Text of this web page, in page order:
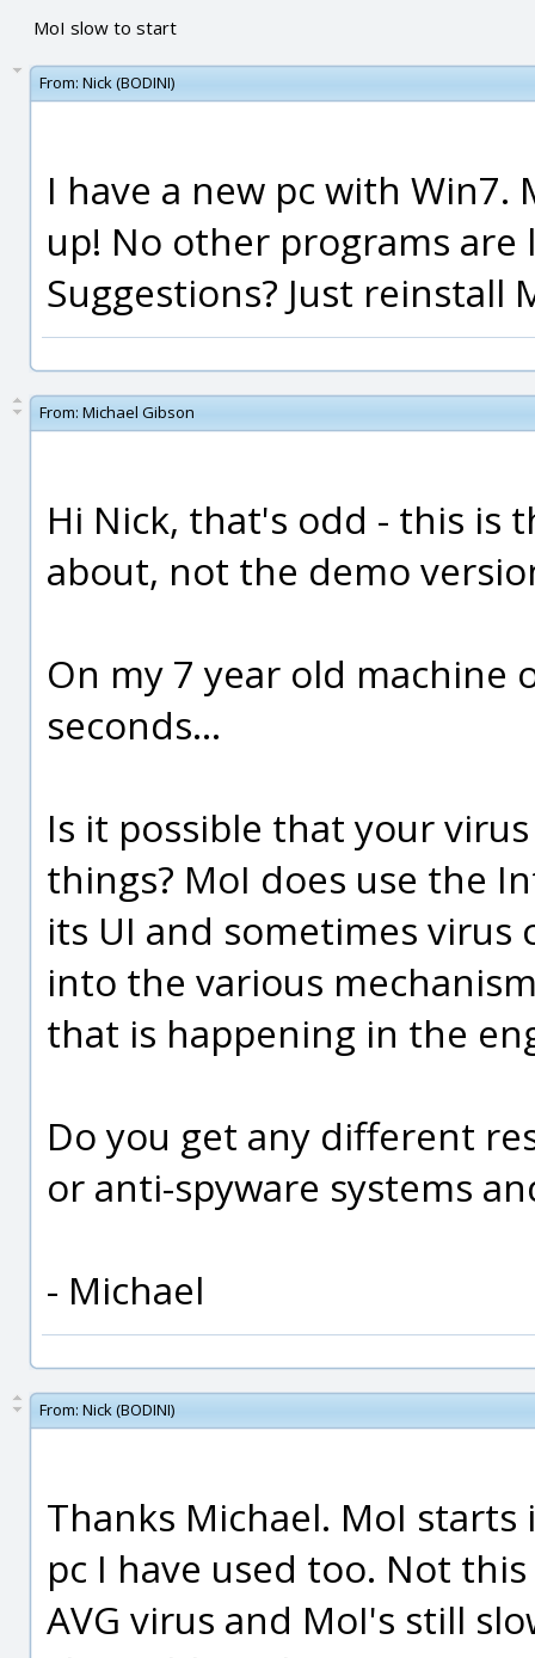
MoI slow to start
From: Nick (BODINI)
I have a new pc with
up! No other programs
Suggestions? Just reinstall
From: Michael Gibson
Hi Nick, that's odd - this is
about, not the demo
On my 7 year old machine
seconds...
Is it possible that your
things? MoI does use the
its UI and sometimes
into the various
that is happening in the
Do you get any different
or anti-spyware systems
- Michael
From: Nick (BODINI)
Thanks Michael. MoI
pc I have used too. Not
AVG virus and MoI's still